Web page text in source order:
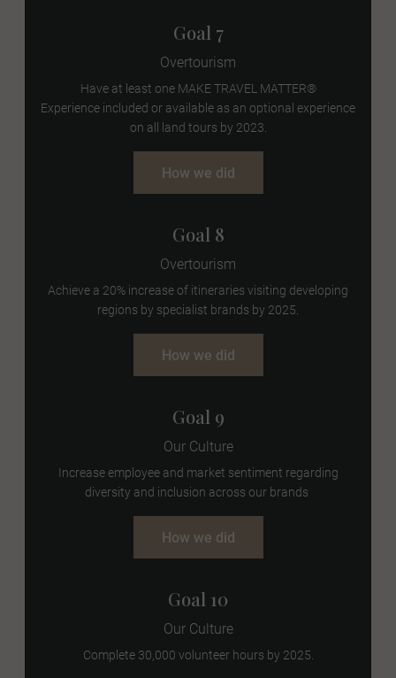
Goal 7
Overtourism
Have at least one MAKE TRAVEL MATTER®
Experience included or available as an optional experience
on all land tours by 2023.
How we did
Goal 8
Overtourism
Achieve a 20% increase of itineraries visiting developing
regions by specialist brands by 2025.
How we did
Goal 9
Our Culture
Increase employee and market sentiment regarding
diversity and inclusion across our brands
How we did
Goal 10
Our Culture
Complete 30,000 volunteer hours by 2025.